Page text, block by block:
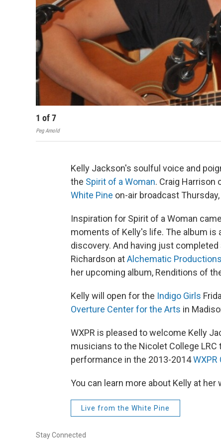
1 of7
Peg Arnold
Kelly Jackson's soulful voice and
the Spirit of a Woman. Craig Harrison
White Pine on-air broadcast
Inspiration for Spirit of a Woman
moments of Kelly's life. The album
discovery. And having just
Richardson atAlchematic Productions
her upcoming album, Renditions of
Kelly will open for the Indigo Girls
Overture Center for the Arts in
WXPR is pleased to welcome Kelly
musicians to the Nicolet College
performance in the 2013-2014
You can learn more about Kelly at her
Live from the White Pine
Stay Connected